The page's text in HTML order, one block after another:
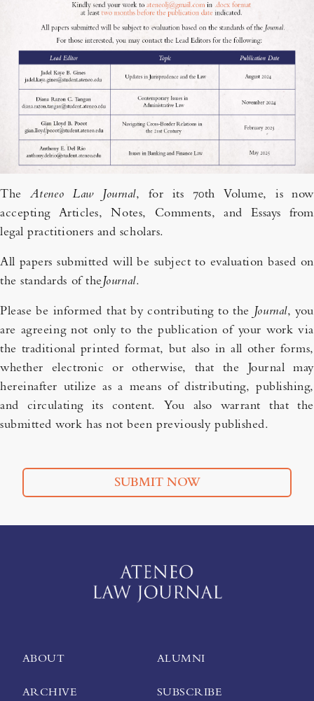
The Ateneo Law Journal, for its 70th Volume, is now
accepting Articles, Notes, Comments, and Essays from
legal practitioners and scholars.
All papers submitted will be subject to evaluation based on
the standards of theJournal.
Please be informed that by contributing to the Journal, you
are agreeing not only to the publication of your work via
the traditional printed format, but also in all other forms,
whether electronic or otherwise, that the Journal may
hereinafter utilize as a means of distributing, publishing,
and circulating its content. You also warrant that the
submitted work has not been previously published.
SUBMIT NOW
ABOUT
ARCHIVE
ALUMNI
SUBSCRIBE